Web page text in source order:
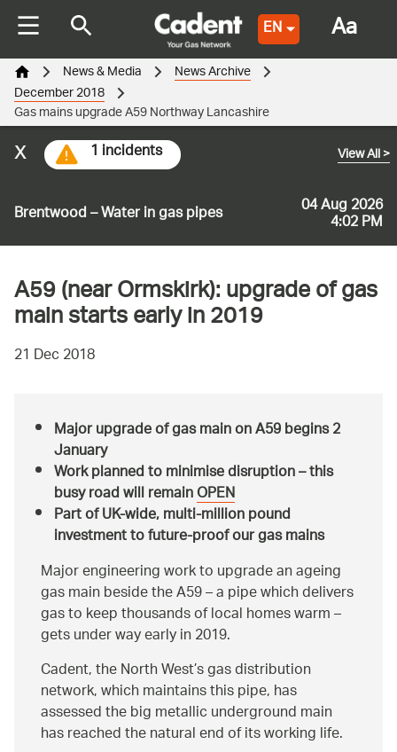
EN
Brentwood – Water in gas pipes 04 Aug 2026
4:02 PM
View All>
1 incidents
x
News & Media News Archive
December 2018
Gas mains upgrade A59 Northway Lancashire
A59 (near Ormskirk): upgrade of gas
main starts early in 2019
21 Dec 2018
Major upgrade of gas main on A59 begins 2
January
Work planned to minimise disruption – this
busy road will remainOPEN
Part of UK-wide, multi-million pound
investment to future-proof our gas mains
Major engineering work to upgrade an ageing
gas main beside the A59 – a pipe which delivers
gas to keep thousands of local homes warm –
gets under way early in 2019.
Cadent, the North West’s gas distribution
network, which maintains this pipe, has
assessed the big metallic underground main
has reached the natural end of its working life.
Aa